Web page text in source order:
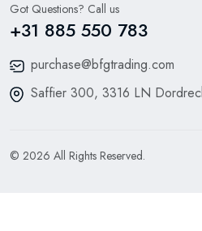
Got Questions? Call us
+31 885 550 783
purchase@bfgtrading.com
Saffier 300, 3316 LN
© 2026 All Rights Reserved.